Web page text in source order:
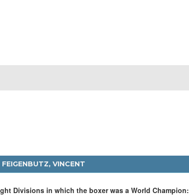
FEIGENBUTZ, VINCENT
Divisions in which the boxer was a World Champion: